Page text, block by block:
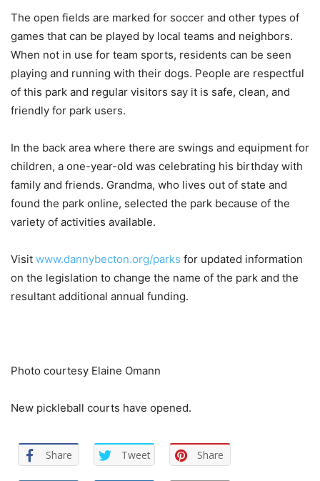
The open fields are marked for soccer and other types of
games that can be played by local teams and neighbors.
When not in use for team sports, residents can be seen
playing and running with their dogs. People are respectful
of this park and regular visitors say it is safe, clean, and
friendly for park users.
In the back area where there are swings and equipment for
children, a one-year-old was celebrating his birthday with
family and friends. Grandma, who lives out of state and
found the park online, selected the park because of the
variety of activities available.
Visit www.dannybecton.org/parks for updated information
on the legislation to change the name of the park and the
resultant additional annual funding.
Photo courtesy Elaine Omann
New pickleball courts have opened.
Share Tweet Share